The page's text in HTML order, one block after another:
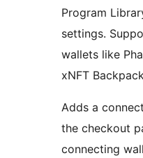
Program
settings.
wallets like
xNFT
Adds a
the checkout
connecting